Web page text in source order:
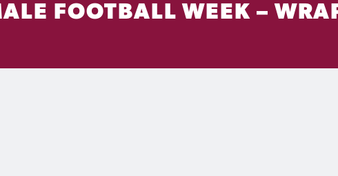
FOOTBALL WEEK –